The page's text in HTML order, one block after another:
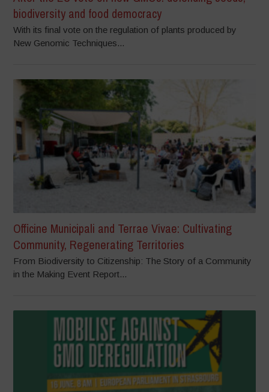
biodiversity and food democracy
With its final vote on the regulation of plants produced by
New Genomic Techniques...
Officine Municipali and Terrae Vivae: Cultivating
Community, Regenerating Territories
From Biodiversity to Citizenship: The Story of a Community
in the Making Event Report...